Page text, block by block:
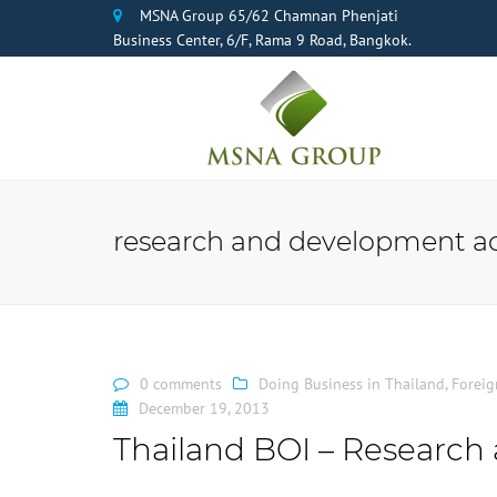
MSNA Group 65/62 Chamnan Phenjati
Business Center, 6/F, Rama 9 Road, Bangkok.
research and development
0 comments Doing Business in Thailand,
December 19, 2013
Thailand BOI –